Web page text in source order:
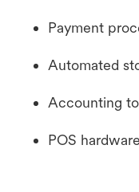
Payment
Automated
Accounting
POS hardware